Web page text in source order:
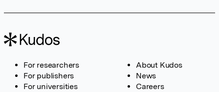
For researchers
For publishers
For universities
About Kudos
News
Careers